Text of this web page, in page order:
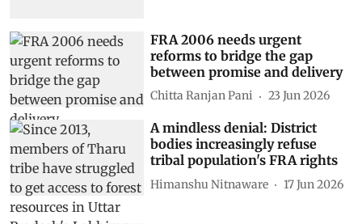
FRA 2006 needs urgent
reforms to bridge the gap
between promise and delivery
Chitta Ranjan Pani 23 Jun 2026
A mindless denial: District
bodies increasingly refuse
tribal population's FRA rights
Himanshu Nitnaware 17 Jun 2026